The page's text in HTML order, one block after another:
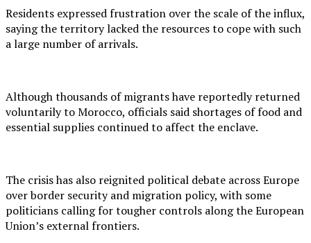
Residents expressed frustration over the scale of the influx,
saying the territory lacked the resources to cope with such
a large number of arrivals.
Although thousands of migrants have reportedly returned
voluntarily to Morocco, officials said shortages of food and
essential supplies continued to affect the enclave.
The crisis has also reignited political debate across Europe
over border security and migration policy, with some
politicians calling for tougher controls along the European
Union’s external frontiers.